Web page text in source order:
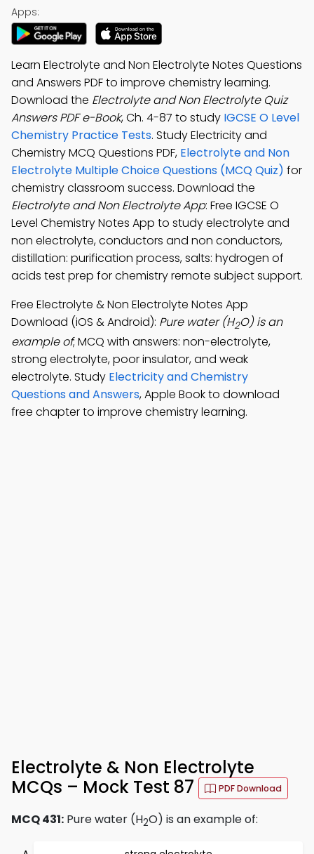
Apps:
Learn Electrolyte and Non Electrolyte Notes Questions
and Answers PDF to improve chemistry learning.
Download the Electrolyte and Non Electrolyte Quiz
Answers PDF e-Book, Ch. 4-87 to study IGCSE O Level
Chemistry Practice Tests. Study Electricity and
Chemistry MCQ Questions PDF, Electrolyte and Non
Electrolyte Multiple Choice Questions (MCQ Quiz) for
chemistry classroom success. Download the
Electrolyte and Non Electrolyte App: Free IGCSE O
Level Chemistry Notes App to study electrolyte and
non electrolyte, conductors and non conductors,
distillation: purification process, salts: hydrogen of
acids test prep for chemistry remote subject support.
Free Electrolyte & Non Electrolyte Notes App
Download (iOS & Android): Pure water (H2O) is an
example of; MCQ with answers: non-electrolyte,
strong electrolyte, poor insulator, and weak
electrolyte. Study Electricity and Chemistry
Questions and Answers, Apple Book to download
free chapter to improve chemistry learning.
Electrolyte & Non Electrolyte
MCQs – Mock Test 87
PDF Download
MCQ 431: Pure water (H2O) is an example of: